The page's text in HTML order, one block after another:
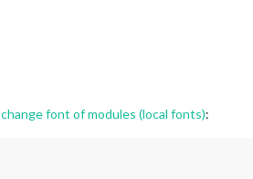
change font of modules (local fonts):